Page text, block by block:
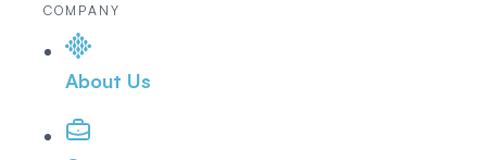
COMPANY
About Us